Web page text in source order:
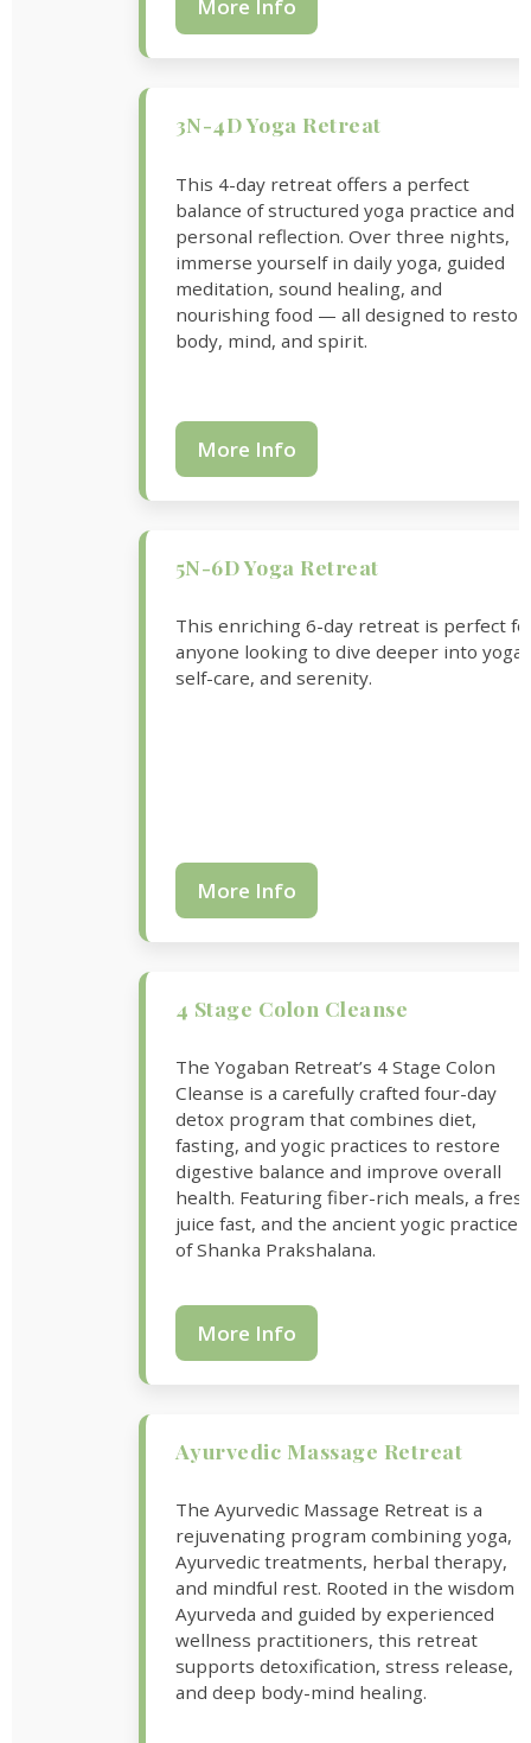
More Info
3N-4D Yoga Retreat
This 4-day retreat offers a perfect
balance of structured yoga practice and
personal reflection. Over three nights,
immerse yourself in daily yoga, guided
meditation, sound healing, and
nourishing food — all designed to
body, mind, and spirit.
More Info
5N-6D Yoga Retreat
This enriching 6-day retreat is perfect
anyone looking to dive deeper into yoga,
self-care, and serenity.
More Info
4 Stage Colon Cleanse
The Yogaban Retreat’s 4 Stage Colon
Cleanse is a carefully crafted four-day
detox program that combines diet,
fasting, and yogic practices to restore
digestive balance and improve overall
health. Featuring fiber-rich meals, a
juice fast, and the ancient yogic practice
of Shanka Prakshalana.
More Info
Ayurvedic Massage Retreat
The Ayurvedic Massage Retreat is a
rejuvenating program combining yoga,
Ayurvedic treatments, herbal therapy,
and mindful rest. Rooted in the wisdom
Ayurveda and guided by experienced
wellness practitioners, this retreat
supports detoxification, stress release,
and deep body-mind healing.